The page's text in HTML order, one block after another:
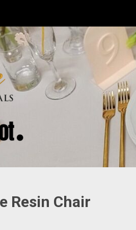
Resin Chair